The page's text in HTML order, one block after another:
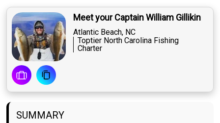
Meet your Captain William Gillikin
Atlantic Beach, NC
Toptier North Carolina Fishing
Charter
SUMMARY